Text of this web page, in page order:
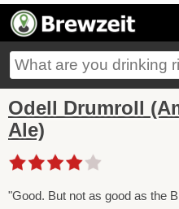
Odell Drumroll
Ale)
"Good. But not as good as the